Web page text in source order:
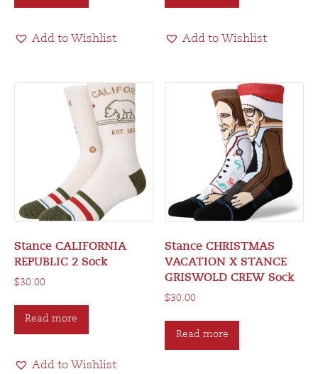
Add to Wishlist Add to Wishlist
Stance CALIFORNIA
REPUBLIC 2 Sock
$30.00
Read more
Add to Wishlist
Stance CHRISTMAS
VACATION X STANCE
GRISWOLD CREW Sock
$30.00
Read more